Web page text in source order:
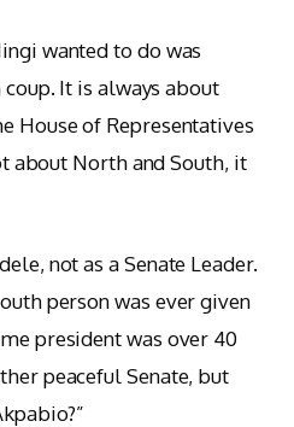
wanted to do was
It is always about
House of Representatives
about North and South, it
not as a Senate Leader.
person was ever given
president was over 40
peaceful Senate, but